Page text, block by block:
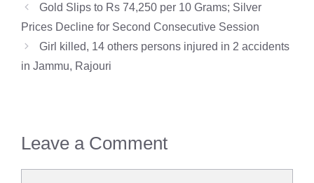
Gold Slips to Rs 74,250 per 10 Grams; Silver
Prices Decline for Second Consecutive Session
Girl killed, 14 others persons injured in 2 accidents
in Jammu, Rajouri
Leave a Comment